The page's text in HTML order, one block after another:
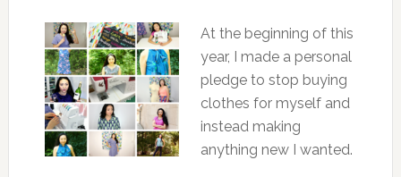
At the beginning of this
year, I made a personal
pledge to stop buying
clothes for myself and
instead making
anything new I wanted.